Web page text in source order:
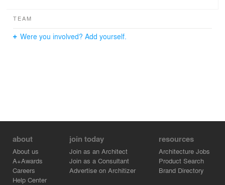
TEAM
Were you involved? Add yourself.
about
About us
A+Awards
Careers
Help Center
join today
Join as an Architect
Join as a Consultant
Advertise on Architizer
resources
Architecture Jobs
Product Search
Brand Directory